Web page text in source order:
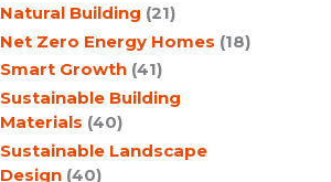
Natural Building (21)
Net Zero Energy Homes (18)
Smart Growth (41)
Sustainable Building
Materials (40)
Sustainable Landscape
Design (40)